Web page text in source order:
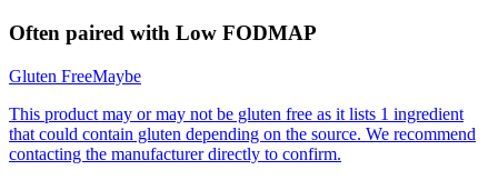
Often paired with Low FODMAP
Gluten FreeMaybe
This product may or may not be gluten free as it lists 1 ingredient
that could contain gluten depending on the source. We recommend
contacting the manufacturer directly to confirm.